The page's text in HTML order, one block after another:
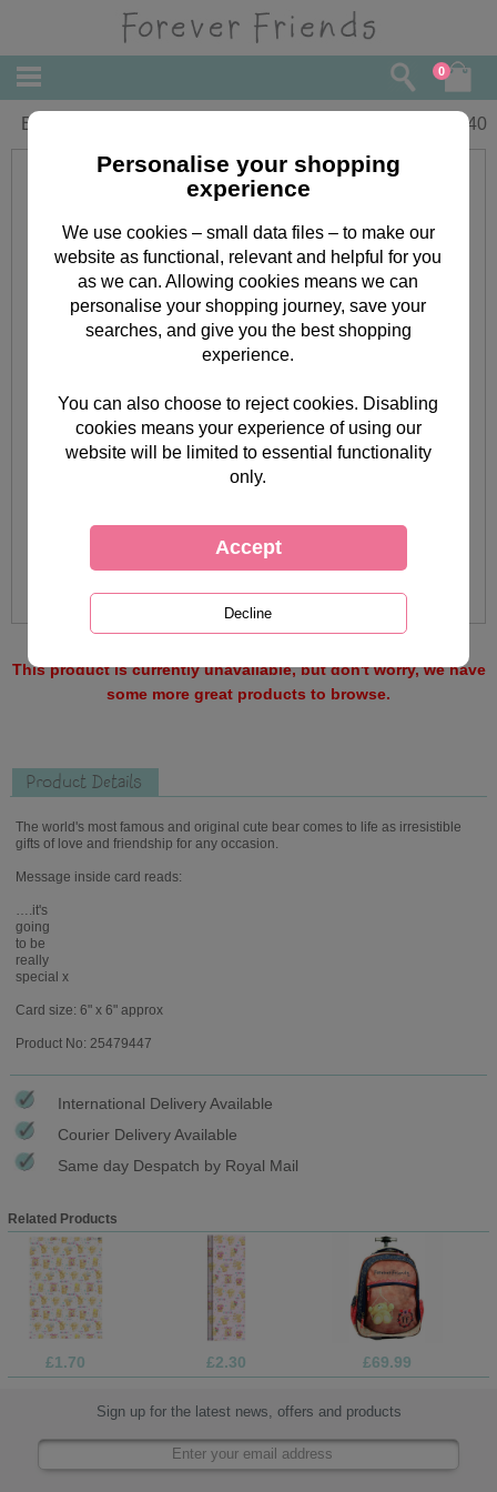
0
Birthday Bears Forever Friends Card 2.40
This product is currently unavailable, but don't worry, we have
some more great products to browse.
Product Details
The world's most famous and original cute bear comes to life as irresistible
gifts of love and friendship for any occasion.
Message inside card reads:
….it's
going
to be
really
special x
Card size: 6" x 6" approx
Product No: 25479447
International Delivery Available
Courier Delivery Available
Same day Despatch by Royal Mail
Related Products
£1.70 £2.30 £69.99
Sign up for the latest news, offers and products
Personalise your shopping
experience
We use cookies – small data files – to make our
website as functional, relevant and helpful for you
as we can. Allowing cookies means we can
personalise your shopping journey, save your
searches, and give you the best shopping
experience.
You can also choose to reject cookies. Disabling
cookies means your experience of using our
website will be limited to essential functionality
only.